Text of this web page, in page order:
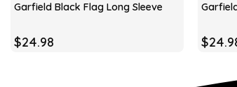
Garfield Black Flag Long Sleeve
$24.98 $